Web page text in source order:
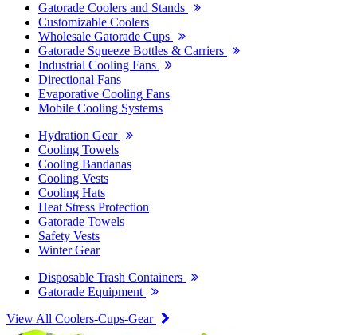
Gatorade Coolers and Stands
Customizable Coolers
Wholesale Gatorade Cups
Gatorade Squeeze Bottles & Carriers
Industrial Cooling Fans
Directional Fans
Evaporative Cooling Fans
Mobile Cooling Systems
Hydration Gear
Cooling Towels
Cooling Bandanas
Cooling Vests
Cooling Hats
Heat Stress Protection
Gatorade Towels
Safety Vests
Winter Gear
Disposable Trash Containers
Gatorade Equipment
View All Coolers-Cups-Gear